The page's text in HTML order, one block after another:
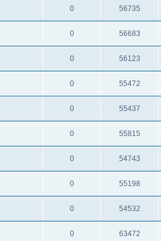
0 56735
0 56683
0 56123
0 55472
0 55437
0 55815
0 54743
0 55198
0 54532
0 63472